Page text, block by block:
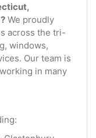
We proudly
across the tri-
windows,
Our team is
in many